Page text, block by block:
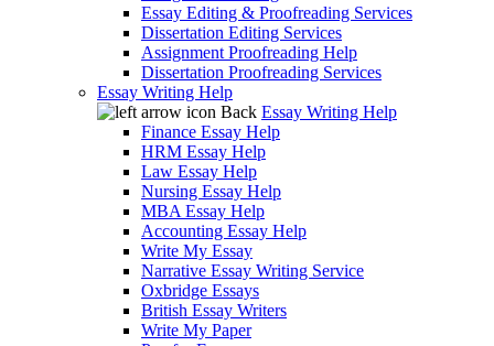
Essay Editing & Proofreading Services
Dissertation Editing Services
Assignment Proofreading Help
Dissertation Proofreading Services
Essay Writing Help
Back Essay Writing Help
Finance Essay Help
HRM Essay Help
Law Essay Help
Nursing Essay Help
MBA Essay Help
Accounting Essay Help
Write My Essay
Narrative Essay Writing Service
Oxbridge Essays
British Essay Writers
Write My Paper